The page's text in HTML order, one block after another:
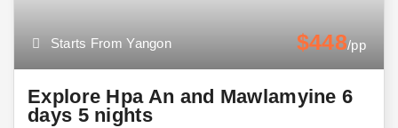
Starts From Yangon $448/pp
Explore Hpa An and Mawlamyine 6
days 5 nights